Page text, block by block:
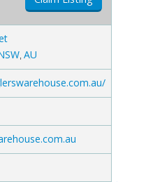
, AU